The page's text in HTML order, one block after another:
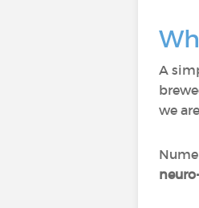
A
we